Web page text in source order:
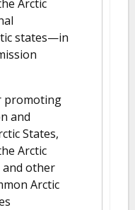
Arctic
states—in
promoting
and
States,
Arctic
and other
Arctic